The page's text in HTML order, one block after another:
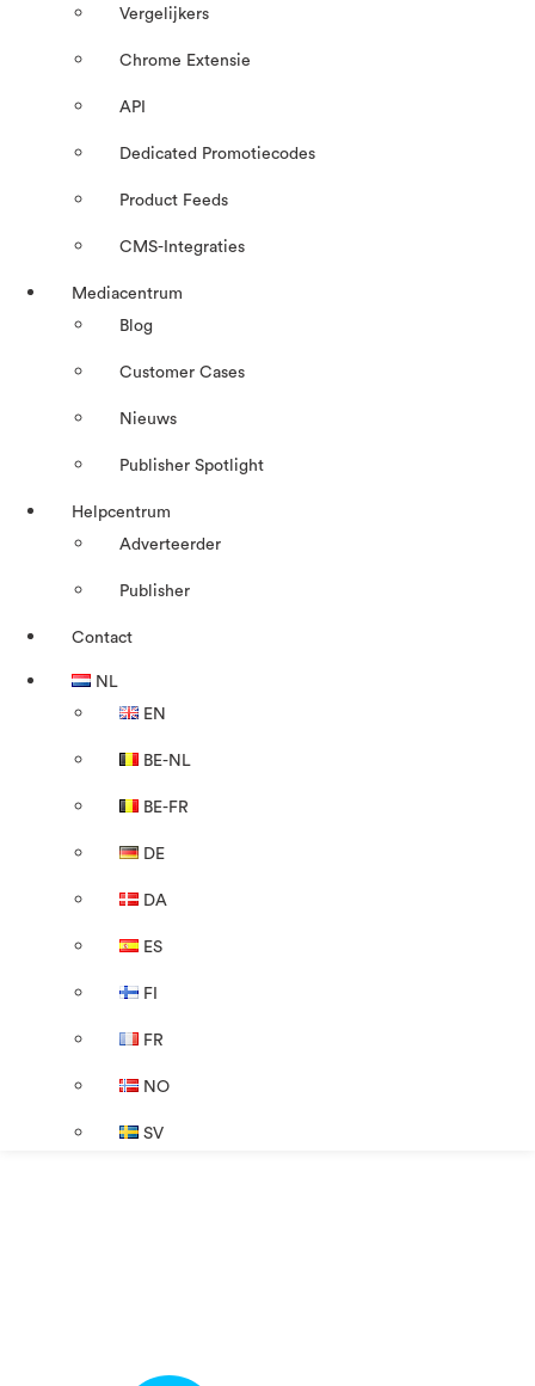
Vergelijkers
Chrome Extensie
API
Dedicated Promotiecodes
Product Feeds
CMS-Integraties
Mediacentrum
Blog
Customer Cases
Nieuws
Publisher Spotlight
Helpcentrum
Adverteerder
Publisher
Contact
NL
EN
BE-NL
BE-FR
DE
DA
ES
FI
FR
NO
SV